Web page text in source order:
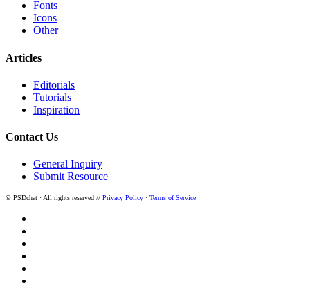
Fonts
Icons
Other
Articles
Editorials
Tutorials
Inspiration
Contact Us
General Inquiry
Submit Resource
© PSDchat · All rights reserved // Privacy Policy · Terms of Service